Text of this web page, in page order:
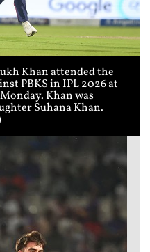
Khan attended the
PBKS in IPL 2026 at
Khan was
Suhana Khan.